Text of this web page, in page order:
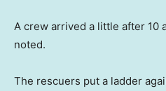
A crew arrived a little after 10
noted.
The rescuers put a ladder